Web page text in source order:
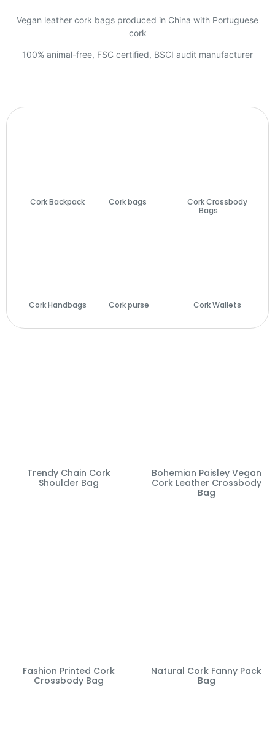
Vegan leather cork bags produced in China with Portuguese
cork
100% animal-free, FSC certified, BSCI audit manufacturer
Cork Backpack
Cork bags
Cork Crossbody
Bags
Cork Handbags
Cork purse
Cork Wallets
Trendy Chain Cork
Shoulder Bag
Bohemian Paisley Vegan
Cork Leather Crossbody
Bag
Fashion Printed Cork
Crossbody Bag
Natural Cork Fanny Pack
Bag